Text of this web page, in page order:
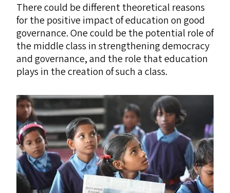
There could be different theoretical reasons
for the positive impact of education on good
governance. One could be the potential role of
the middle class in strengthening democracy
and governance, and the role that education
plays in the creation of such a class.